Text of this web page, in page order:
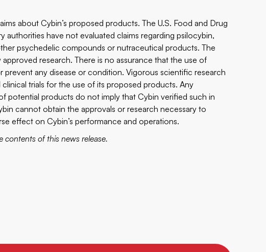
about Cybin’s proposed products. The U.S. Food and Drug
authorities have not evaluated claims regarding psilocybin,
psychedelic compounds or nutraceutical products. The
research. There is no assurance that the use of
any disease or condition. Vigorous scientific research
trials for the use of its proposed products. Any
potential products do not imply that Cybin verified such in
cannot obtain the approvals or research necessary to
effect on Cybin’s performance and operations.
contents of this news release.